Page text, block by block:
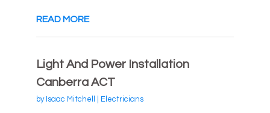
READ MORE
Light And Power Installation
Canberra ACT
by Isaac Mitchell Electricians